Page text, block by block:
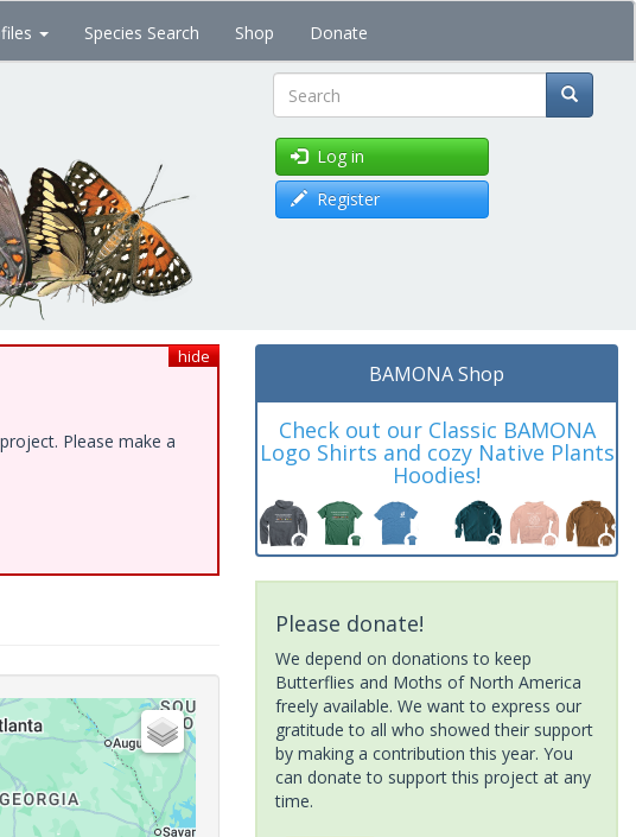
Species Search Shop Donate
Search
Log in
Register
hide
Please make a
BAMONA Shop
Check out our Classic BAMONA
Logo Shirts and cozy Native Plants
Hoodies!
Please donate!
We depend on donations to keep
Butterflies and Moths of North America
freely available. We want to express our
gratitude to all who showed their support
by making a contribution this year. You
can donate to support this project at any
time.